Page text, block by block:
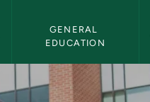
GENERAL
EDUCATION